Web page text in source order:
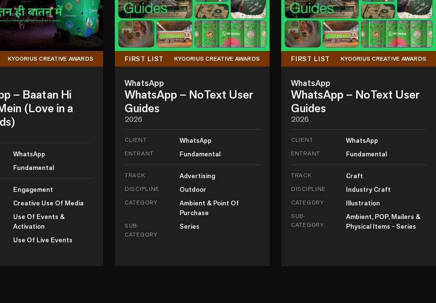
KYOORIUS CREATIVE AWARDS
– Baatan Hi
(Love in a
WhatsApp
Fundamental
Engagement
Creative Use Of Media
Use Of Events &
Activation
Use Of Live Events
FIRST LIST KYOORIUS CREATIVE AWARDS
WhatsApp
WhatsApp – NoText User
Guides
2026
CLIENT WhatsApp
ENTRANT Fundamental
TRACK Advertising
DISCIPLINE Outdoor
CATEGORY
Ambient & Point Of
Purchase
SUB-
CATEGORY
Series
FIRST LIST KYOORIUS CREATIVE AWARDS
WhatsApp
WhatsApp – NoText User
Guides
2026
CLIENT WhatsApp
ENTRANT Fundamental
TRACK Craft
DISCIPLINE Industry Craft
CATEGORY Illustration
SUB-
CATEGORY
Ambient, POP, Mailers &
Physical Items - Series